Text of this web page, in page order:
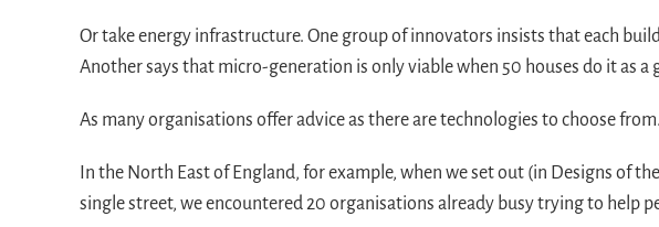
Or take energy infrastructure. One group of innovators insists that each
Another says that micro-generation is only viable when 50 houses do it as a
As many organisations offer advice as there are technologies to choose from.
In the North East of England, for example, when we set out (in Designs of
single street, we encountered 20 organisations already busy trying to help